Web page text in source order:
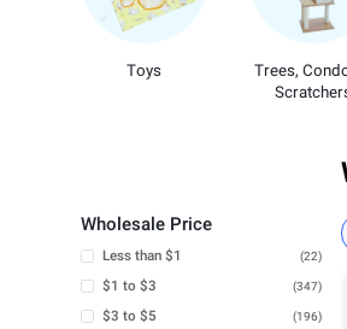
Toys
Trees,
Wholesale Price
Less than $1 (22)
$1 to $3 (347)
$3 to $5 (196)